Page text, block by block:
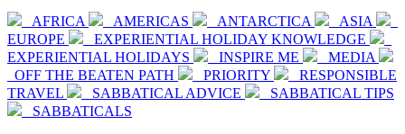
AFRICA AMERICAS ANTARCTICA
ASIA
EUROPE
EXPERIENTIAL HOLIDAY KNOWLEDGE
EXPERIENTIAL HOLIDAYS
INSPIRE ME
MEDIA
OFF THE BEATEN PATH
PRIORITY
RESPONSIBLE
TRAVEL
SABBATICAL ADVICE
SABBATICAL TIPS
SABBATICALS